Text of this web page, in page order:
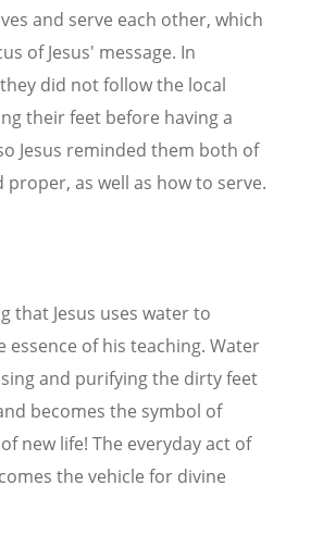
and serve each other, which
of Jesus' message. In
did not follow the local
their feet before having a
Jesus reminded them both of
as well as how to serve.
that Jesus uses water to
of his teaching. Water
and purifying the dirty feet
becomes the symbol of
new life! The everyday act of
the vehicle for divine